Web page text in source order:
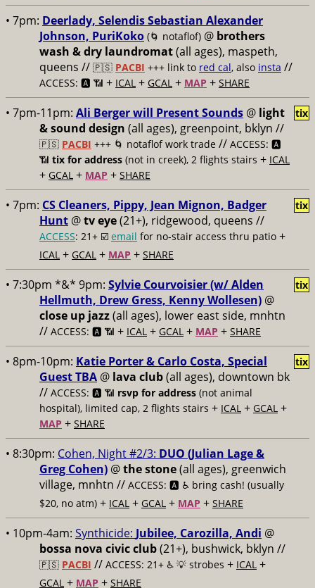
• 7pm: Deerlady, Selendis Sebastian Alexander
Johnson, PuriKoko (🌀 notaflof) @ brothers
wash & dry laundromat(all ages), maspeth,
queens // 🇵🇸 PACBI +++ link to red cal, also insta //
ACCESS: 🅰️ 📶 + ICAL + GCAL + MAP + SHARE
• 7pm-11pm: Ali Berger will Present Sounds @ light
& sound design (all ages), greenpoint, bklyn //
🇵🇸 PACBI +++ 🌀 notaflof work trade // ACCESS: 🅰️
📶 tix for address (not in creek), 2 flights stairs + ICAL
+ GCAL + MAP + SHARE
tix
• 7pm: CS Cleaners, Pippy, Jean Mignon, Badger
Hunt @tv eye(21+), ridgewood, queens //
ACCESS: 21+ ☑️ email for no-stair access thru patio +
ICAL + GCAL + MAP + SHARE
tix
• 7:30pm *&* 9pm: Sylvie Courvoisier (w/ Alden
Hellmuth, Drew Gress, Kenny Wollesen) @
close up jazz(all ages), lower east side, mnhtn
// ACCESS: 🅰️ 📶 + ICAL + GCAL + MAP + SHARE
tix
• 8pm-10pm: Katie Porter & Carlo Costa, Special
Guest TBA @ lava club(all ages), downtown bk
// ACCESS: 🅰️ 📶 rsvp for address (not animal
hospital), limited cap, 2 flights stairs + ICAL + GCAL +
MAP + SHARE
tix
• 8:30pm: Cohen, Night #2/3: DUO (Julian Lage &
Greg Cohen) @the stone(all ages), greenwich
village, mnhtn // ACCESS: 🅰️ ♿️ bring cash! (usually
$20, no atm) + ICAL + GCAL + MAP + SHARE
• 10pm-4am: Synthicide: Jubilee, Carozilla, Andi @
bossa nova civic club(21+), bushwick, bklyn //
🇵🇸 PACBI // ACCESS: 21+ ♿️ 💡 strobes + ICAL +
GCAL + MAP + SHARE